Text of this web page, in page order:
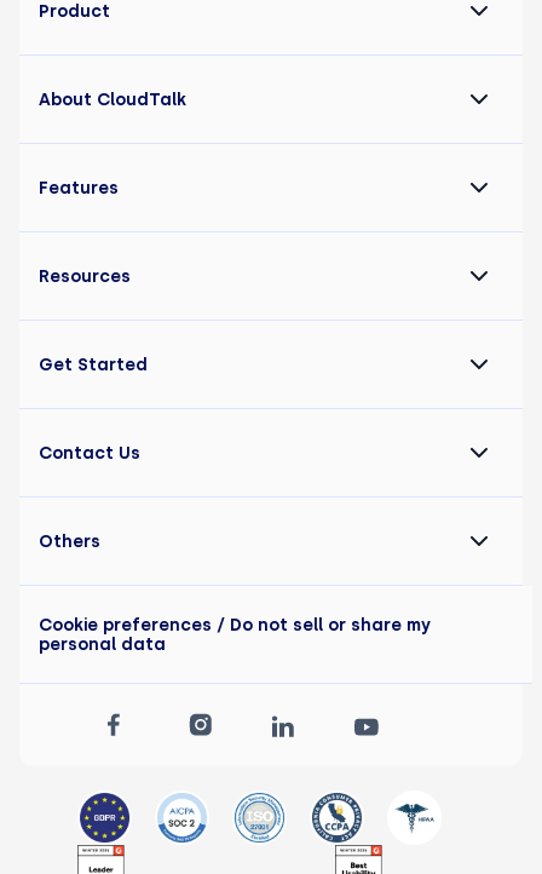
Product
About CloudTalk
Features
Resources
Get Started
Contact Us
Others
Cookie preferences / Do not sell or share my
personal data